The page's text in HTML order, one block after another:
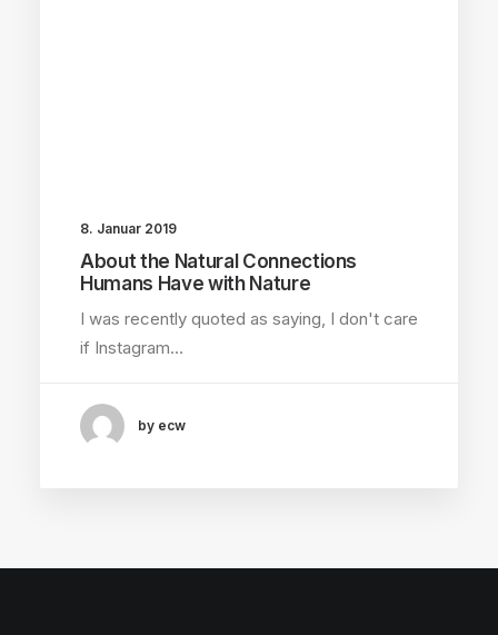
8. Januar 2019
About the Natural Connections
Humans Have with Nature
I was recently quoted as saying, I don't care
if Instagram…
by ecw